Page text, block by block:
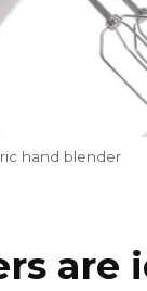
hand blender
are